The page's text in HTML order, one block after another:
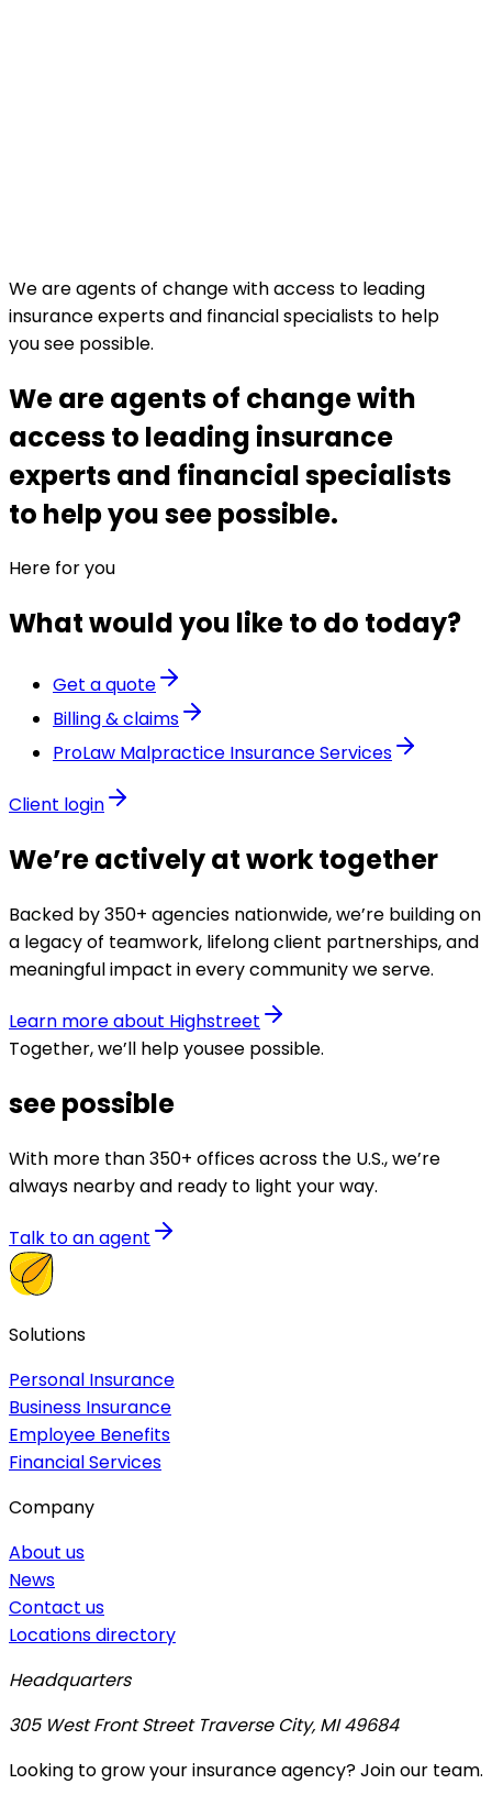
We are agents of change with access to leading
insurance experts and financial specialists to help
you see possible.
We are agents of change with
access to leading insurance
experts and financial specialists
to help you see possible.
Here for you
What would you like to do today?
Get a quote
Billing & claims
ProLaw Malpractice Insurance Services
Client login
We’re actively at work together
Backed by 350+ agencies nationwide, we’re building on
a legacy of teamwork, lifelong client partnerships, and
meaningful impact in every community we serve.
Learn more about Highstreet
Together, we’ll help yousee possible.
see possible
With more than 350+ offices across the U.S., we’re
always nearby and ready to light your way.
Talk to an agent
Solutions
Personal Insurance
Business Insurance
Employee Benefits
Financial Services
Company
About us
News
Contact us
Locations directory
Headquarters
305 West Front Street Traverse City, MI 49684
Looking to grow your insurance agency? Join our team.